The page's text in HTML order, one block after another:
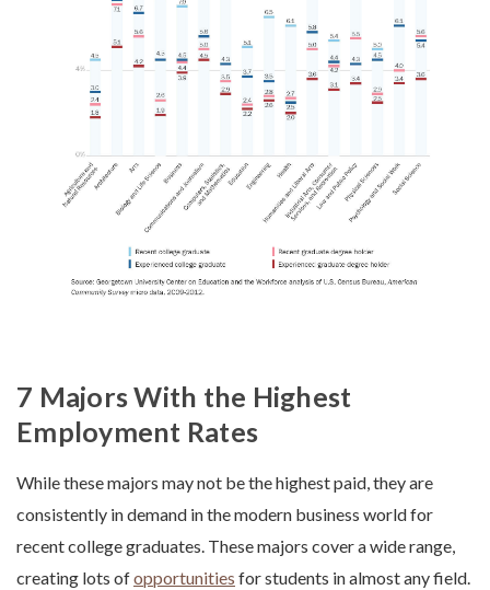
7 Majors With the Highest
Employment Rates
While these majors may not be the highest paid, they are
consistently in demand in the modern business world for
recent college graduates. These majors cover a wide range,
creating lots ofopportunities for students in almost any field.